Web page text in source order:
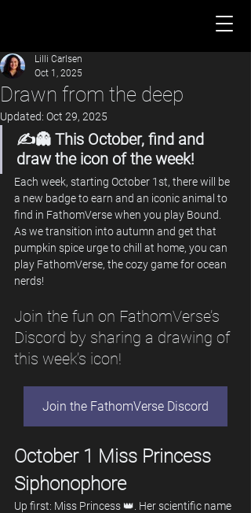
Drawn from the deep
Lilli Carlsen
Oct 1, 2025
Updated: Oct 29, 2025
✍️👻 This October, find and
draw the icon of the week!
Each week, starting October 1st, there will be
a new badge to earn and an iconic animal to
find in FathomVerse when you play Bound.
As we transition into autumn and get that
pumpkin spice urge to chill at home, you can
play FathomVerse, the cozy game for ocean
nerds!
Join the fun on FathomVerse’s
Discord by sharing a drawing of
this week’s icon!
Join the FathomVerse Discord
October 1 Miss Princess
Siphonophore
Up first: Miss Princess 👑. Her scientific name